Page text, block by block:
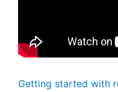
Getting started with